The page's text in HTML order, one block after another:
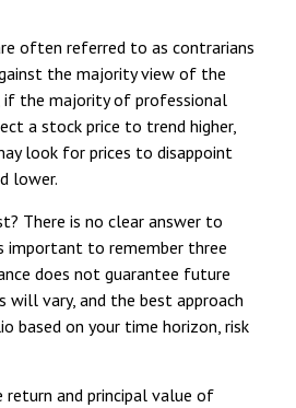
often referred to as contrarians
the majority view of the
if the majority of professional
a stock price to trend higher,
look for prices to disappoint
lower.
There is no clear answer to
important to remember three
does not guarantee future
vary, and the best approach
based on your time horizon, risk
return and principal value of